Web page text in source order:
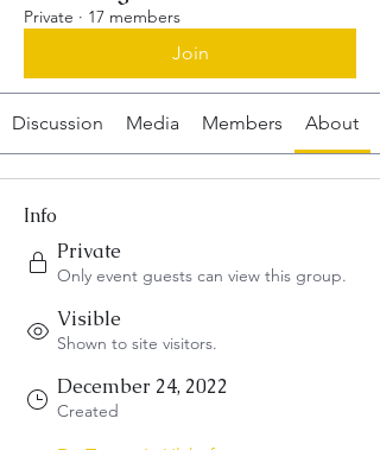
Private · 17 members
Join
Discussion Media Members About
Info
Private
Only event guests can view this group.
Visible
Shown to site visitors.
December 24, 2022
Created